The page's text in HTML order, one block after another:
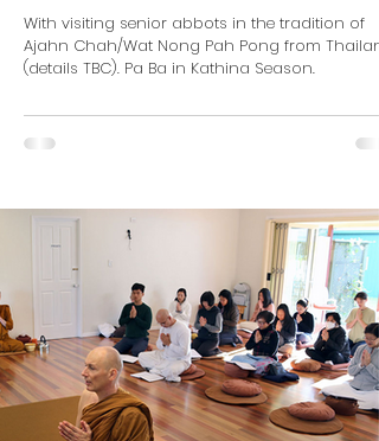
Dhammagiri (TBC)
With visiting senior abbots in the tradition of
Ajahn Chah/Wat Nong Pah Pong from
(details TBC). Pa Ba in Kathina Season.